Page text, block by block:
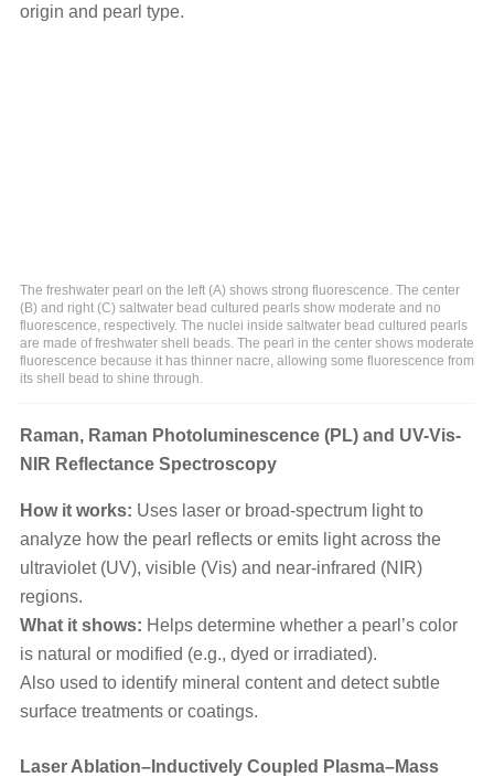
origin and pearl type.
The freshwater pearl on the left (A) shows strong fluorescence. The center
(B) and right (C) saltwater bead cultured pearls show moderate and no
fluorescence, respectively. The nuclei inside saltwater bead cultured pearls
are made of freshwater shell beads. The pearl in the center shows moderate
fluorescence because it has thinner nacre, allowing some fluorescence from
its shell bead to shine through.
Raman, Raman Photoluminescence (PL) and UV-Vis-
NIR Reflectance Spectroscopy
How it works: Uses laser or broad-spectrum light to
analyze how the pearl reflects or emits light across the
ultraviolet (UV), visible (Vis) and near-infrared (NIR)
regions.
What it shows: Helps determine whether a pearl’s color
is natural or modified (e.g., dyed or irradiated).
Also used to identify mineral content and detect subtle
surface treatments or coatings.
Laser Ablation–Inductively Coupled Plasma–Mass